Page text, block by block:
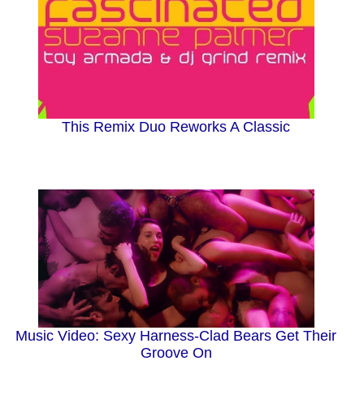
This Remix Duo Reworks A Classic
Music Video: Sexy Harness-Clad Bears Get Their
Groove On